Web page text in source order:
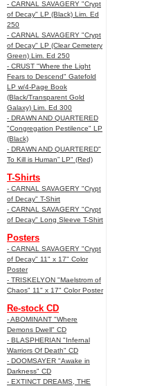
- CARNAL SAVAGERY "Crypt
of Decay" LP (Black) Lim. Ed
250
- CARNAL SAVAGERY "Crypt
of Decay" LP (Clear Cemetery
Green) Lim. Ed 250
- CRUST "Where the Light
Fears to Descend" Gatefold
LP w/4-Page Book
(Black/Transparent Gold
Galaxy) Lim. Ed 300
- DRAWN AND QUARTERED
"Congregation Pestilence" LP
(Black)
- DRAWN AND QUARTERED"
To Kill is Human” LP" (Red)
T-Shirts
- CARNAL SAVAGERY "Crypt
of Decay" T-Shirt
- CARNAL SAVAGERY "Crypt
of Decay" Long Sleeve T-Shirt
Posters
- CARNAL SAVAGERY "Crypt
of Decay" 11" x 17" Color
Poster
- TRISKELYON "Maelstrom of
Chaos" 11" x 17" Color Poster
Re-stock CD
- ABOMINANT "Where
Demons Dwell" CD
- BLASPHERIAN "Infernal
Warriors Of Death" CD
- DOOMSAYER "Awake in
Darkness" CD
- EXTINCT DREAMS, THE